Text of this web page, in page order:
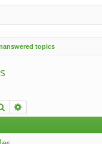
topics
Search